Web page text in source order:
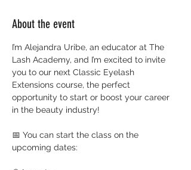
About the event
I’m Alejandra Uribe, an educator at The
Lash Academy, and I’m excited to invite
you to our next Classic Eyelash
Extensions course, the perfect
opportunity to start or boost your career
in the beauty industry!
📅 You can start the class on the
upcoming dates: